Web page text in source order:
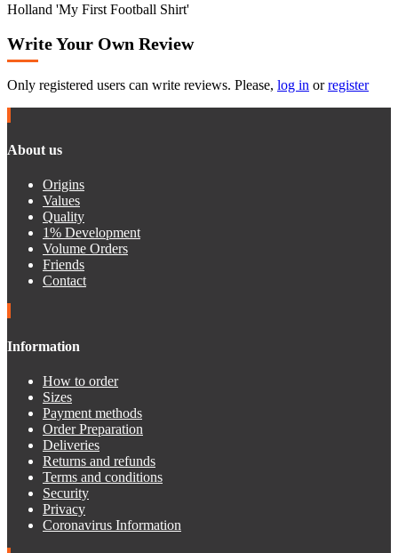
Holland 'My First Football Shirt'
Write Your Own Review
Only registered users can write reviews. Please, log in orregister
About us
Origins
Values
Quality
1% Development
Volume Orders
Friends
Contact
Information
How to order
Sizes
Payment methods
Order Preparation
Deliveries
Returns and refunds
Terms and conditions
Security
Privacy
Coronavirus Information